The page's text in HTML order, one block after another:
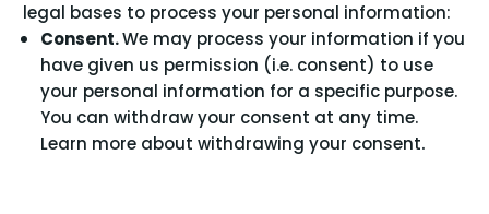
legal bases to process your personal information:
Consent.We may process your information if you
have given us permission (i.e. consent) to use
your personal information for a specific purpose.
You can withdraw your consent at any time.
Learn more aboutwithdrawing your consent.